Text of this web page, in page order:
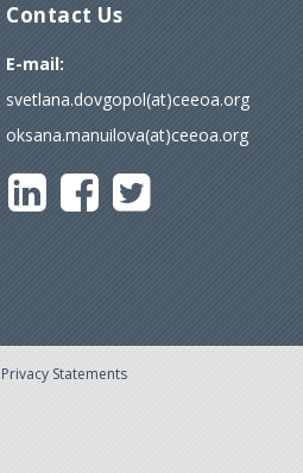
Contact Us
E-mail:
svetlana.dovgopol(at)ceeoa.org
oksana.manuilova(at)ceeoa.org
Privacy Statements